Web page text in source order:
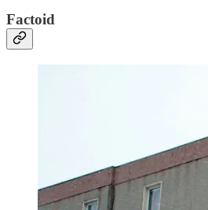
Factoid